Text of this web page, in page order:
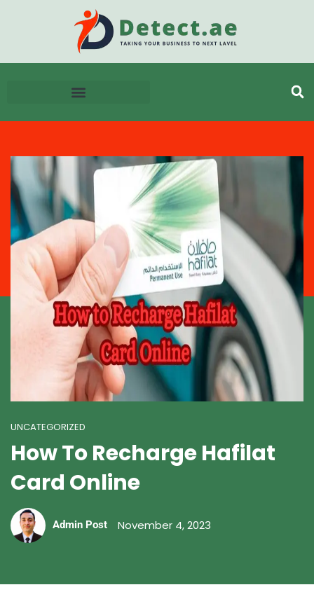
UNCATEGORIZED
How To Recharge Hafilat
Card Online
Admin Post November 4, 2023